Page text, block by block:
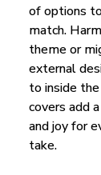
of options
match.
theme or
external
to inside
covers add
and joy for
take.